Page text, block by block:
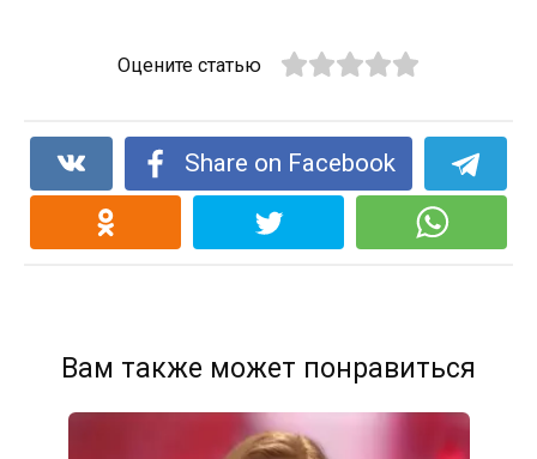
Оцените статью
Share on Facebook
Вам также может понравиться